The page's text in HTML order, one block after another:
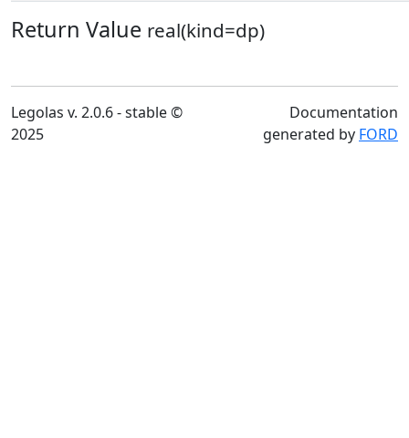
Return Value real(kind=dp)
Legolas v. 2.0.6 - stable ©
2025
Documentation
generated by FORD